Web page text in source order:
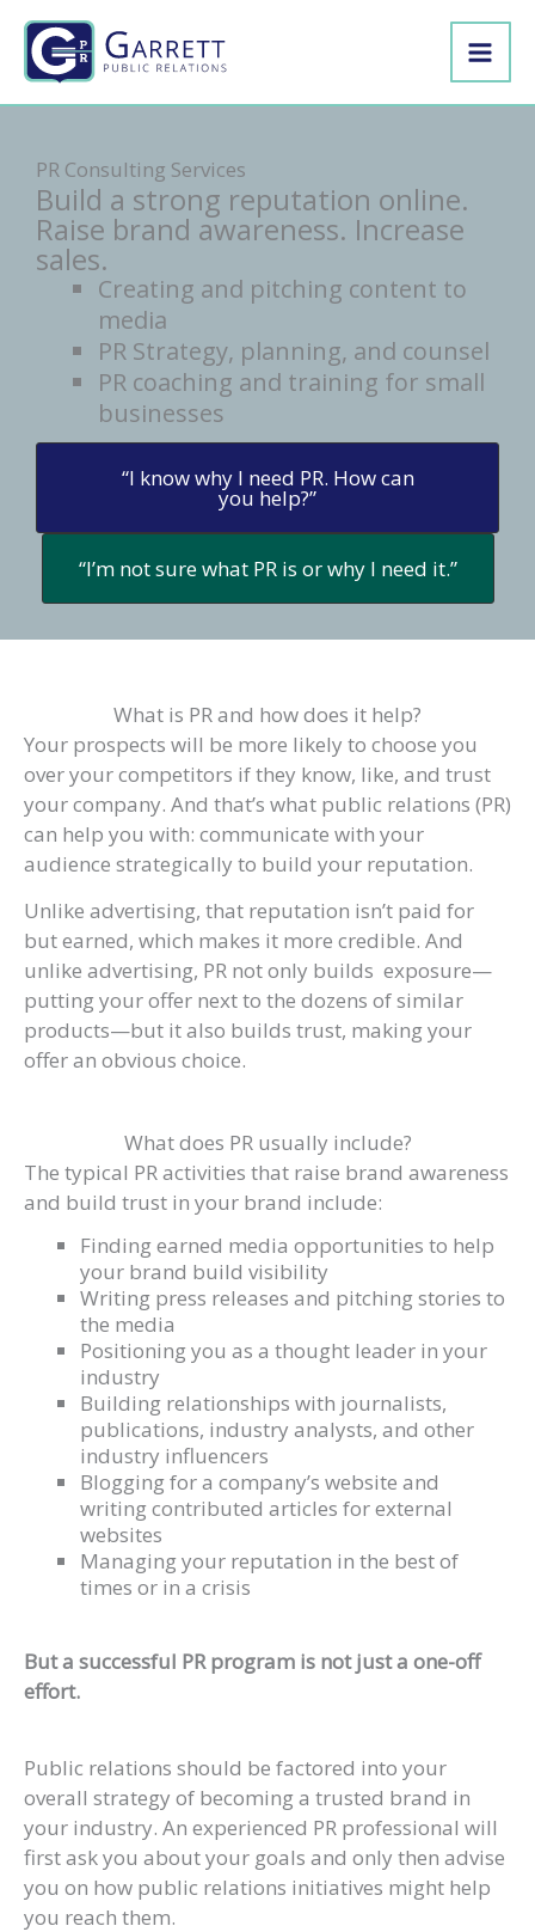
Skip
content
PR Consulting Services
Build a strong reputation online.
Raise brand awareness. Increase
sales.
Creating and pitching content to
media
PR Strategy, planning, and counsel
PR coaching and training for small
businesses
“I know why I need PR. How can
you help?”
“I’m not sure what PR is or why I need it.”
What is PR and how does it help?
Your prospects will be more likely to choose you
over your competitors if they know, like, and trust
your company. And that’s what public relations (PR)
can help you with: communicate with your
audience strategically to build your reputation.
Unlike advertising, that reputation isn’t paid for
but earned, which makes it more credible. And
unlike advertising, PR not only builds exposure—
putting your offer next to the dozens of similar
products—but it also builds trust, making your
offer an obvious choice.
What does PR usually include?
The typical PR activities that raise brand awareness
and build trust in your brand include:
Finding earned media opportunities to help
your brand build visibility
Writing press releases and pitching stories to
the media
Positioning you as a thought leader in your
industry
Building relationships with journalists,
publications, industry analysts, and other
industry influencers
Blogging for a company’s website and
writing contributed articles for external
websites
Managing your reputation in the best of
times or in a crisis
But a successful PR program is not just a one-off
effort.
Public relations should be factored into your
overall strategy of becoming a trusted brand in
your industry. An experienced PR professional will
first ask you about your goals and only then advise
you on how public relations initiatives might help
you reach them.